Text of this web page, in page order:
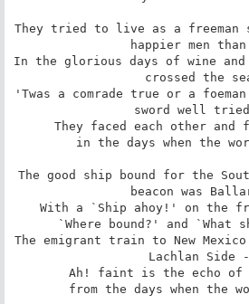
They tried to live as a freeman
happier men than
In the glorious days of wine
crossed the
'Twas a comrade true or a
sword well
They faced each other and
The good ship bound for the
beacon was
With a `Ship ahoy!' on the
The emigrant train to New
Lachlan Side
Ah! faint is the echo of